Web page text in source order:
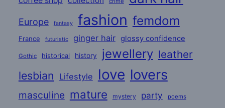
Europe fantasy fashion femdom
France futuristic ginger hair glossy confidence
Gothic historical history jewellery leather
lesbian Lifestyle love lovers
masculine mature mystery party poems